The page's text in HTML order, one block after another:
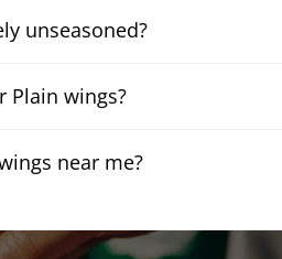
unseasoned?
Plain wings?
near me?